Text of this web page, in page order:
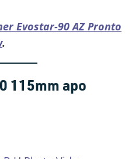
Evostar-90 AZ Pronto
.
115mm apo